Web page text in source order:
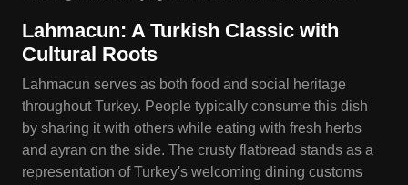
Lahmacun: A Turkish Classic with
Cultural Roots
Lahmacun serves as both food and social heritage
throughout Turkey. People typically consume this dish
by sharing it with others while eating with fresh herbs
and ayran on the side. The crusty flatbread stands as a
representation of Turkey's welcoming dining customs